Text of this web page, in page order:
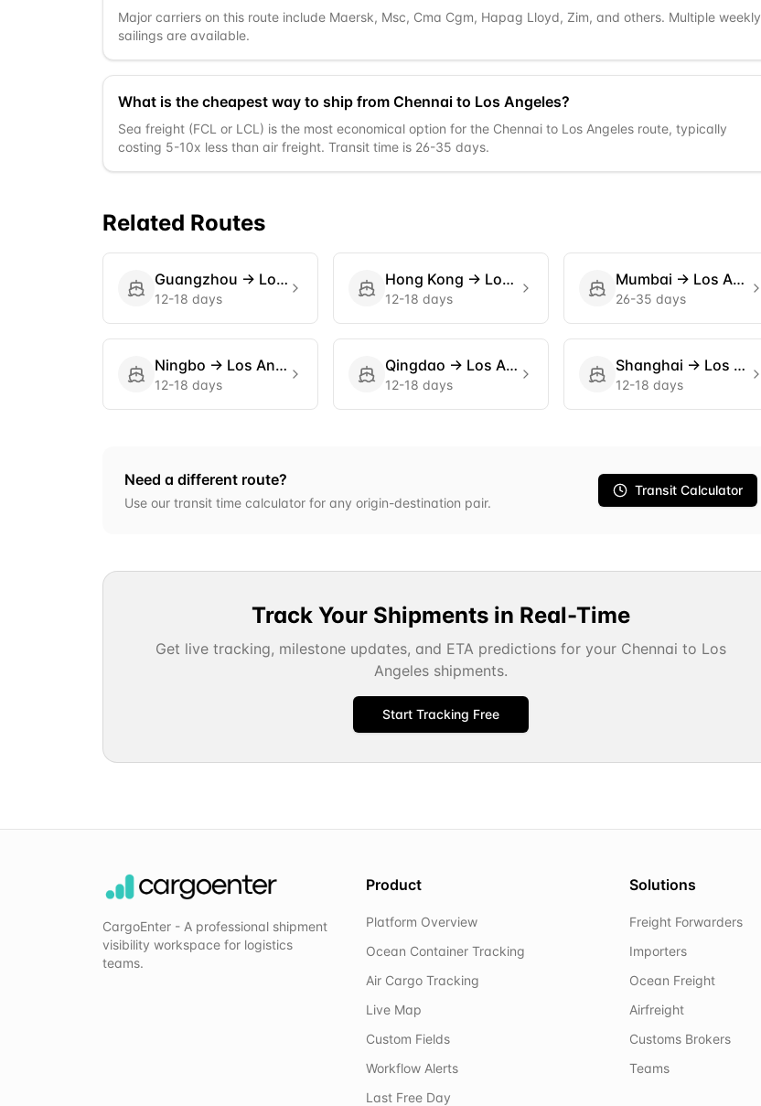
Major carriers on this route include Maersk, Msc, Cma Cgm, Hapag Lloyd, Zim, and others. Multiple weekly
sailings are available.
What is the cheapest way to ship from Chennai to Los Angeles?
Sea freight (FCL or LCL) is the most economical option for the Chennai to Los Angeles route, typically
costing 5-10x less than air freight. Transit time is 26-35 days.
Related Routes
Guangzhou → Los Angeles
12-18 days
Hong Kong → Los Angeles
12-18 days
Mumbai → Los Angeles
26-35 days
Ningbo → Los Angeles
12-18 days
Qingdao → Los Angeles
12-18 days
Shanghai → Los Angeles
12-18 days
Need a different route?
Use our transit time calculator for any origin-destination pair.
Transit Calculator
Track Your Shipments in Real-Time
Get live tracking, milestone updates, and ETA predictions for your Chennai to Los
Angeles shipments.
Start Tracking Free
CargoEnter - A professional shipment
visibility workspace for logistics
teams.
Product
Platform Overview
Ocean Container Tracking
Air Cargo Tracking
Live Map
Custom Fields
Workflow Alerts
Last Free Day
Solutions
Freight Forwarders
Importers
Ocean Freight
Airfreight
Customs Brokers
Teams